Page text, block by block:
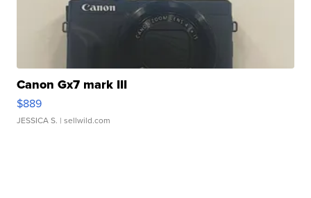
Canon Gx7 mark III
$889
JESSICA S. | sellwild.com